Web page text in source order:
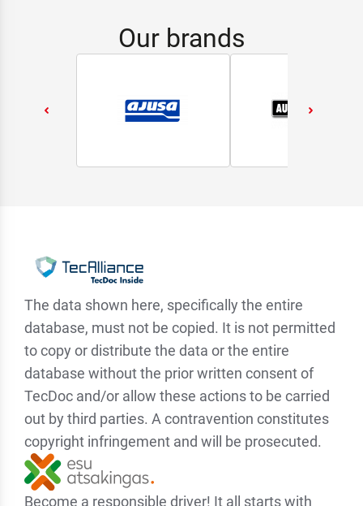
Our brands
The data shown here, specifically the entire
database, must not be copied. It is not permitted
to copy or distribute the data or the entire
database without the prior written consent of
TecDoc and/or allow these actions to be carried
out by third parties. A contravention constitutes
copyright infringement and will be prosecuted.
Become a responsible driver! It all starts with